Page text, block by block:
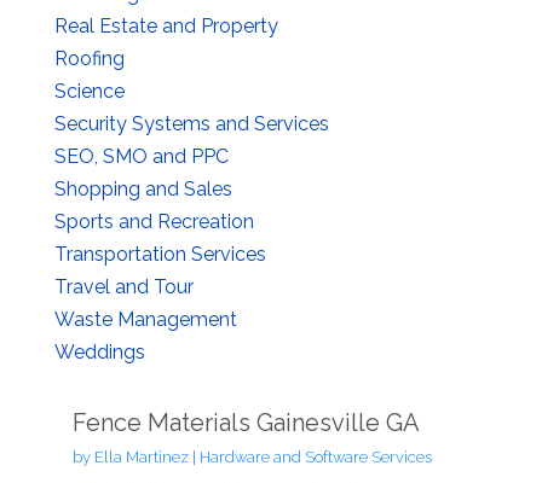
Real Estate and Property
Roofing
Science
Security Systems and Services
SEO, SMO and PPC
Shopping and Sales
Sports and Recreation
Transportation Services
Travel and Tour
Waste Management
Weddings
Fence Materials Gainesville GA
by Ella Martinez| Hardware and Software Services